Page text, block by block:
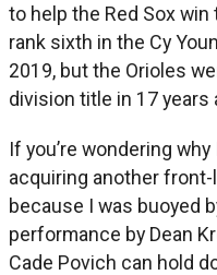
to help the Red Sox
rank sixth in the Cy
2019, but the Orioles
division title in 17 years
If you’re wondering
acquiring another front-
because I was buoyed
performance by Dean
Cade Povich can hold